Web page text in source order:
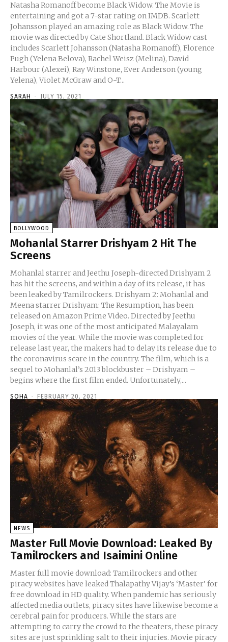
Natasha Romanoff become Black Widow. The Movie is
entertaining and got a 7-star rating on IMDB. Scarlett
Johansson played an amazing role as Black Widow. The
movie was directed by Cate Shortland. Black Widow cast
includes Scarlett Johansson (Natasha Romanoff), Florence
Pugh (Yelena Belova), Rachel Weisz (Melina), David
Harbour (Alexei), Ray Winstone, Ever Anderson (young
Yelena), Violet McGraw and O-T...
SARAH - JULY 15, 2021
BOLLYWOOD
Mohanlal Starrer Drishyam 2 Hit The
Screens
Mohanlal starrer and Jeethu Joseph-directed Drishyam 2
has hit the screens, and within a day of its release, it has
been leaked by Tamilrockers. Drishyam 2: Mohanlal and
Meena starrer Drishyam: The Resumption, has been
released on Amazon Prime Video. Directed by Jeethu
Joseph, it was one of the most anticipated Malayalam
movies of the year. While the movie was completed for
release last year, the makers had to delay its release due to
the coronavirus scare in the country. The film, which is a
sequel to Mohanlal’s 2013 blockbuster – Drishyam –
begins where the first film ended. Unfortunately,...
SOHA - FEBRUARY 20, 2021
NEWS
Master Full Movie Download: Leaked By
Tamilrockers and Isaimini Online
Master full movie download: Tamilrockers and other
piracy websites have leaked Thalapathy Vijay’s ‘Master’ for
free download in HD quality. When pandemic has seriously
affected media outlets, piracy sites have likewise become a
cerebral pain for producers. While the stars are
attempting to carry the crowd to the theaters, these piracy
sites are just sprinkling salt to their injuries. Movie piracy